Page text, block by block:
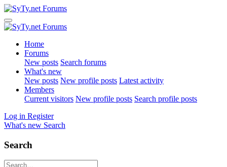
Home
Forums
New posts Search forums
What's new
New posts New profile posts Latest activity
Members
Current visitors New profile posts Search profile posts
Log in Register
What's new Search
Search